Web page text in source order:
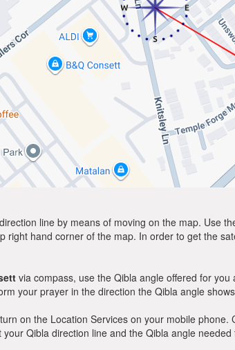
line by means of moving on the map. Use
hand corner of the map. In order to get the
via compass, use the Qibla angle offered for
your prayer in the direction the Qibla angle
on the Location Services on your mobile phone.
Qibla direction line and the Qibla angle